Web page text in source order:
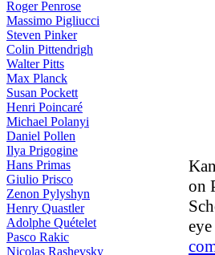
Roger Penrose
Massimo Pigliucci
Steven Pinker
Colin Pittendrigh
Walter Pitts
Max Planck
Susan Pockett
Henri Poincaré
Michael Polanyi
Daniel Pollen
Ilya Prigogine
Hans Primas
Giulio Prisco
Zenon Pylyshyn
Henry Quastler
Adolphe Quételet
Pasco Rakic
Nicolas Rashevsky
on